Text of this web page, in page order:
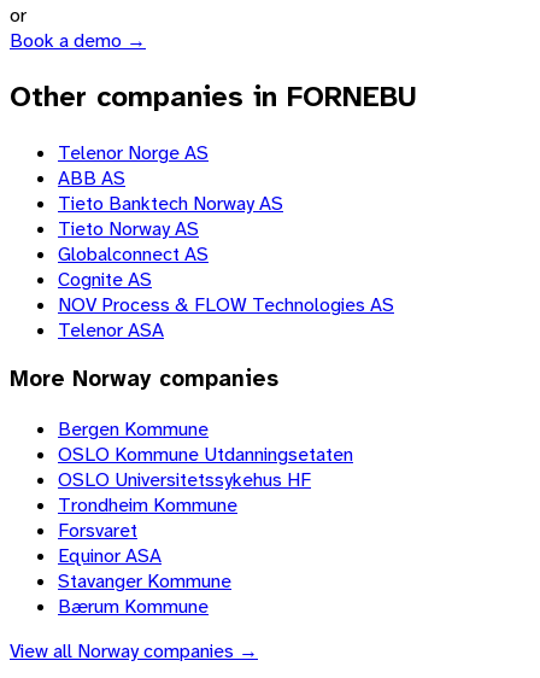
or
Book a demo →
Other companies in FORNEBU
Telenor Norge AS
ABB AS
Tieto Banktech Norway AS
Tieto Norway AS
Globalconnect AS
Cognite AS
NOV Process & FLOW Technologies AS
Telenor ASA
More Norway companies
Bergen Kommune
OSLO Kommune Utdanningsetaten
OSLO Universitetssykehus HF
Trondheim Kommune
Forsvaret
Equinor ASA
Stavanger Kommune
Bærum Kommune
View all Norwaycompanies →